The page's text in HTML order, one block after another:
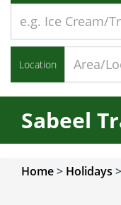
Location
Sabeel
Home> Holidays >